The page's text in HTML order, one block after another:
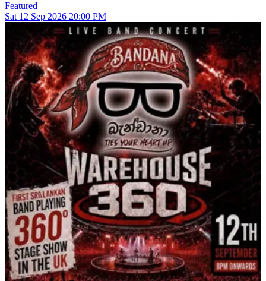
Featured
Sat 12 Sep 2026 20:00 PM